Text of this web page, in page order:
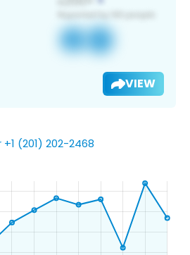
VIEW
(201) 202-2468